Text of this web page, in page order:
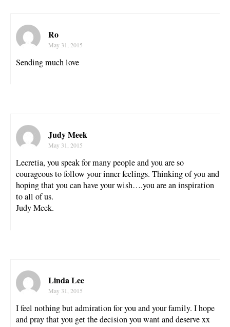
Ro
May 31, 2015
Sending much love
Judy Meek
May 31, 2015
Lecretia, you speak for many people and you are so
courageous to follow your inner feelings. Thinking of you and
hoping that you can have your wish….you are an inspiration
to all of us.
Judy Meek.
Linda Lee
May 31, 2015
I feel nothing but admiration for you and your family. I hope
and pray that you get the decision you want and deserve xx